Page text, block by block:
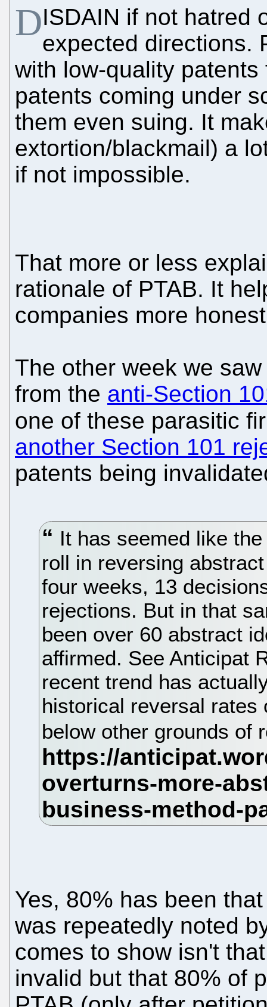
DISDAIN if not hatred
expected directions.
with low-quality
patents coming under
them even suing. It
extortion/blackmail) a
if not impossible.
That more or less
rationale of PTAB. It
companies more
The other week we
from the anti-Section
one of these parasitic
another Section 101
patents being
It has seemed like
roll in reversing
four weeks, 13
rejections. But in that
been over 60 abstract
affirmed. See Anticipat
recent trend has
historical reversal rates
below other grounds of
Yes, 80% has been
was repeatedly noted
comes to show isn't
invalid but that 80% of